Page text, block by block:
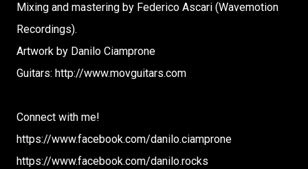
Mixing and mastering by Federico Ascari (Wavemotion
Recordings).
Artwork by Danilo Ciamprone
Guitars: http://www.movguitars.com
Connect with me!
https://www.facebook.com/danilo.ciamprone
https://www.facebook.com/danilo.rocks